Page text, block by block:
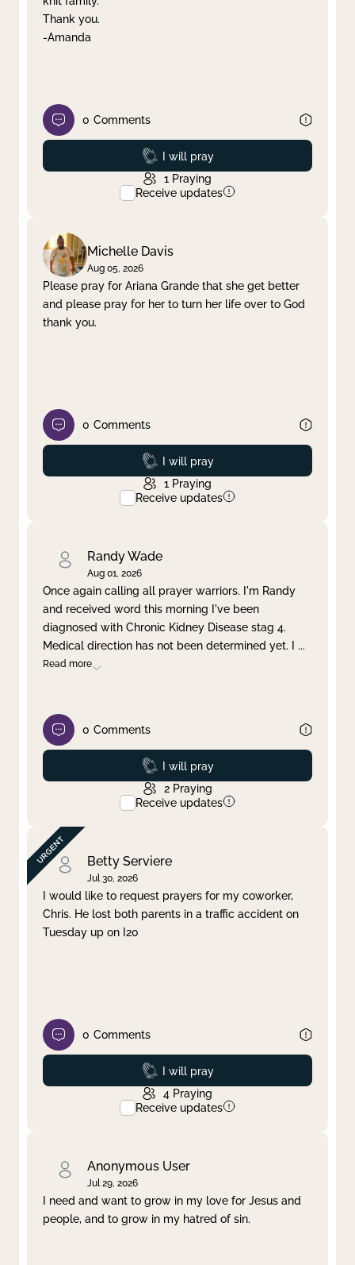
Thank you.
-Amanda
0 Comments
Prayed
I will pray
1 Praying
Receive updates
Michelle Davis
Aug 05, 2026
Please pray for Ariana Grande that she get better
and please pray for her to turn her life over to God
thank you.
0 Comments
Prayed
I will pray
1 Praying
Receive updates
Randy Wade
Aug 01, 2026
Once again calling all prayer warriors. I'm Randy
and received word this morning I've been
diagnosed with Chronic Kidney Disease stag 4.
Medical direction has not been determined yet. I ...
Read more
0 Comments
Prayed
I will pray
2 Praying
Receive updates
Betty Serviere
Jul 30, 2026
I would like to request prayers for my coworker,
Chris. He lost both parents in a traffic accident on
Tuesday up on I20
0 Comments
Prayed
I will pray
4 Praying
Receive updates
Anonymous User
Jul 29, 2026
I need and want to grow in my love for Jesus and
people, and to grow in my hatred of sin.